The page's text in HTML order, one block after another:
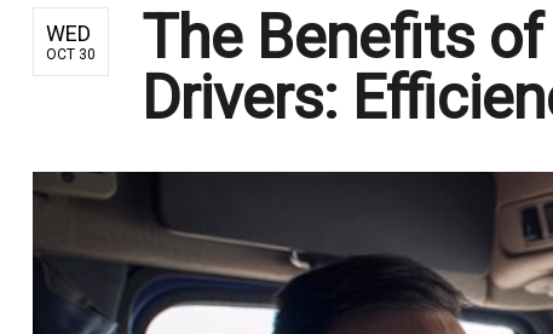
WED
OCT 30
The Benefits
Drivers: